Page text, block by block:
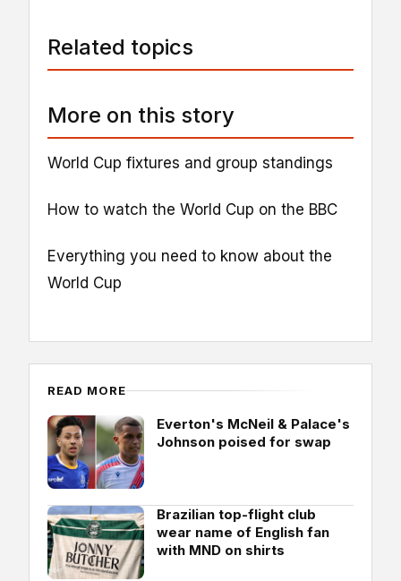
Related topics
More on this story
World Cup fixtures and group standings
How to watch the World Cup on the BBC
Everything you need to know about the
World Cup
READ MORE
Everton's McNeil & Palace's
Johnson poised for swap
Brazilian top-flight club
wear name of English fan
with MND on shirts